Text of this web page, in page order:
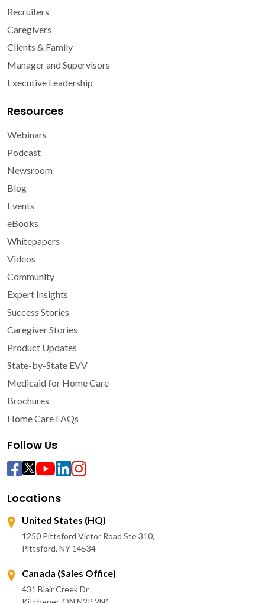
Recruiters
Caregivers
Clients & Family
Manager and Supervisors
Executive Leadership
Resources
Webinars
Podcast
Newsroom
Blog
Events
eBooks
Whitepapers
Videos
Community
Expert Insights
Success Stories
Caregiver Stories
Product Updates
State-by-State EVV
Medicaid for Home Care
Brochures
Home Care FAQs
Follow Us
Locations
United States (HQ)
1250 Pittsford Victor Road Ste 310,
Pittsford, NY 14534
Canada (Sales Office)
431 Blair Creek Dr